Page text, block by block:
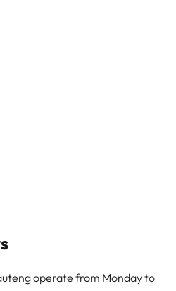
operate from Monday to